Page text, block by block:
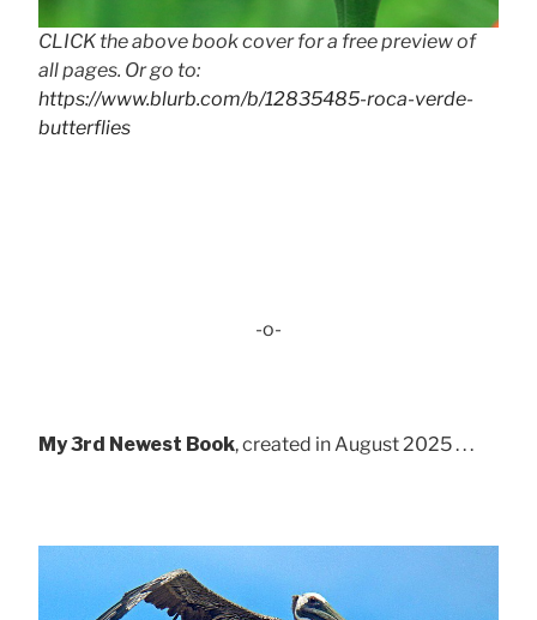
CLICK the above book cover for a free preview of
all pages. Or go to:
https://www.blurb.com/b/12835485-roca-verde-
butterflies
-o-
My 3rd Newest Book, created in August 2025 . . .